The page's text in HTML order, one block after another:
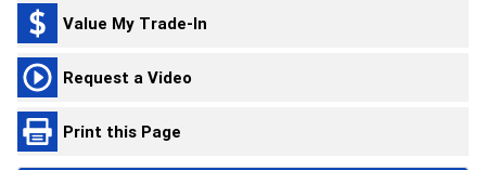
Value My Trade-In
Request a Video
Print this Page